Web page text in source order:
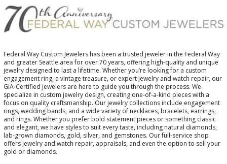
Federal Way Custom Jewelers has been a trusted jeweler in the Federal Way
and greater Seattle area for over 70 years, offering high-quality and unique
jewelry designed to last a lifetime. Whether you’re looking for a custom
engagement ring, a vintage treasure, or expert jewelry and watch repair, our
GIA-Certified jewelers are here to guide you through the process. We
specialize in custom jewelry design, creating one-of-a-kind pieces with a
focus on quality craftsmanship. Our jewelry collections include engagement
rings, wedding bands, and a wide variety of necklaces, bracelets, earrings,
and rings. Whether you prefer bold statement pieces or something classic
and elegant, we have styles to suit every taste, including natural diamonds,
lab-grown diamonds, gold, silver, and gemstones. Our full-service shop
offers jewelry and watch repair, appraisals, and even the option to sell your
gold or diamonds.